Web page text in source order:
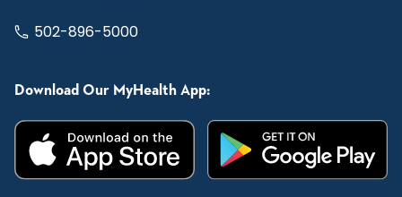
502-896-5000
Download Our MyHealth App: